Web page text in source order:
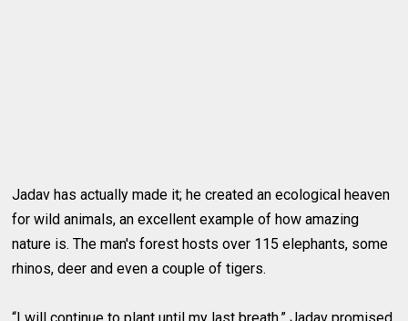
Jadav has actually made it; he created an ecological heaven
for wild animals, an excellent example of how amazing
nature is. The man's forest hosts over 115 elephants, some
rhinos, deer and even a couple of tigers.
“I will continue to plant until my last breath,” Jadav promised.